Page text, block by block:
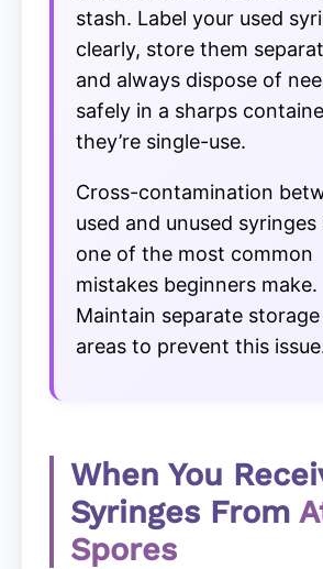
stash. Label your used
clearly, store them
and always dispose of
safely in a sharps
they’re single-use.
Cross-contamination
used and unused syringes
one of the most common
mistakes beginners make.
Maintain separate storage
areas to prevent this
When You
Syringes From
Spores